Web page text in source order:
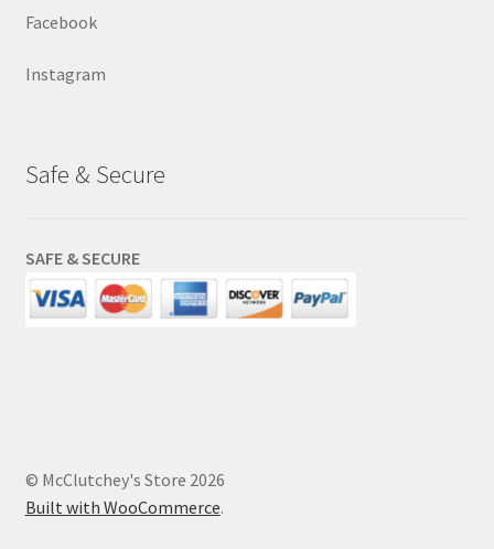
Facebook
Instagram
Safe & Secure
SAFE & SECURE
© McClutchey's Store 2026
Built with WooCommerce.